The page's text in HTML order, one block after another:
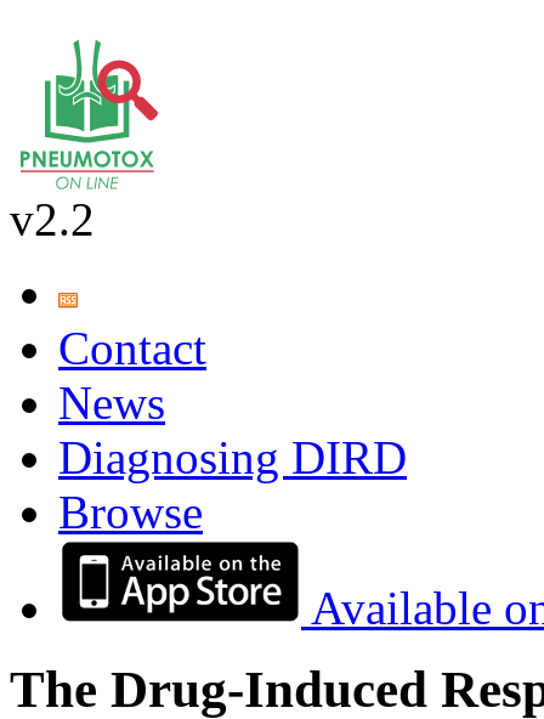
v2.2
Contact
News
Diagnosing DIRD
Browse
Available
The Drug-Induced